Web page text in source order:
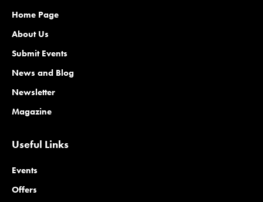
Home Page
About Us
Submit Events
News and Blog
Newsletter
Magazine
Useful Links
Events
Offers